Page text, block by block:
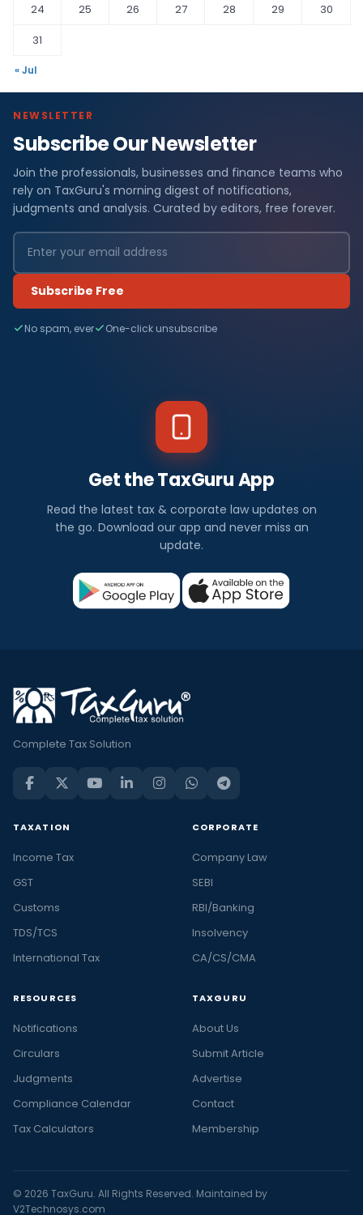
24
25 26 27 28 29
30
31
« Jul
NEWSLETTER
Subscribe Our Newsletter
Join the professionals, businesses and finance teams who
rely on TaxGuru's morning digest of notifications,
judgments and analysis. Curated by editors, free forever.
Subscribe Free
No spam, ever One-click unsubscribe
Get the TaxGuru App
Read the latest tax & corporate law updates on
the go. Download our app and never miss an
update.
Complete Tax Solution
TAXATION
Income Tax
GST
Customs
TDS/TCS
International Tax
CORPORATE
Company Law
SEBI
RBI/Banking
Insolvency
CA/CS/CMA
RESOURCES
Notifications
Circulars
Judgments
Compliance Calendar
Tax Calculators
TAXGURU
About Us
Submit Article
Advertise
Contact
Membership
© 2026 TaxGuru. All Rights Reserved. Maintained by
V2Technosys.com